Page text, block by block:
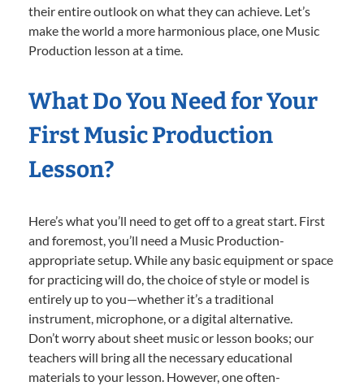
their entire outlook on what they can achieve. Let’s
make the world a more harmonious place, one Music
Production lesson at a time.
What Do You Need for Your
First Music Production
Lesson?
Here’s what you’ll need to get off to a great start. First
and foremost, you’ll need a Music Production-
appropriate setup. While any basic equipment or space
for practicing will do, the choice of style or model is
entirely up to you—whether it’s a traditional
instrument, microphone, or a digital alternative.
Don’t worry about sheet music or lesson books; our
teachers will bring all the necessary educational
materials to your lesson. However, one often-